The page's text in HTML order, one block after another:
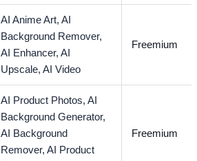
AI Anime Art,AI
Background Remover,
AI Enhancer,AI
Upscale,AI Video
Freemium
AI Product Photos,AI
Background Generator,
AI Background
Remover,AI Product
Freemium